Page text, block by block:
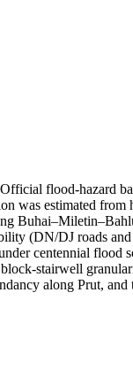
flood-hazard
was estimated from
(DN/DJ roads
centennial flood
stairwell
along Prut, and